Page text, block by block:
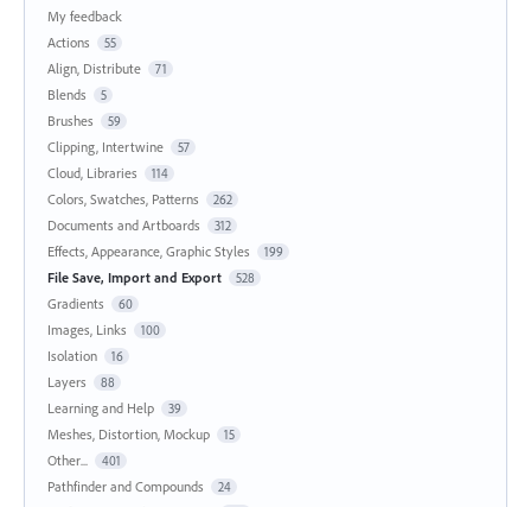
My feedback
Actions
55
Align, Distribute 71
Blends 5
Brushes 59
Clipping, Intertwine 57
Cloud, Libraries 114
Colors, Swatches, Patterns 262
Documents and Artboards 312
Effects, Appearance, Graphic Styles 199
File Save, Import and Export 528
Gradients 60
Images, Links 100
Isolation 16
Layers 88
Learning and Help 39
Meshes, Distortion, Mockup 15
Other... 401
Pathfinder and Compounds 24